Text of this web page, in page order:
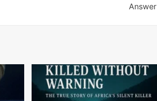
Answer